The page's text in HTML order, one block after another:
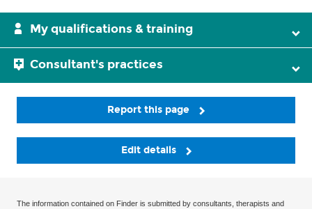
My qualifications & training
Consultant's practices
Report this page
Edit details
The information contained on Finder is submitted by consultants, therapists and